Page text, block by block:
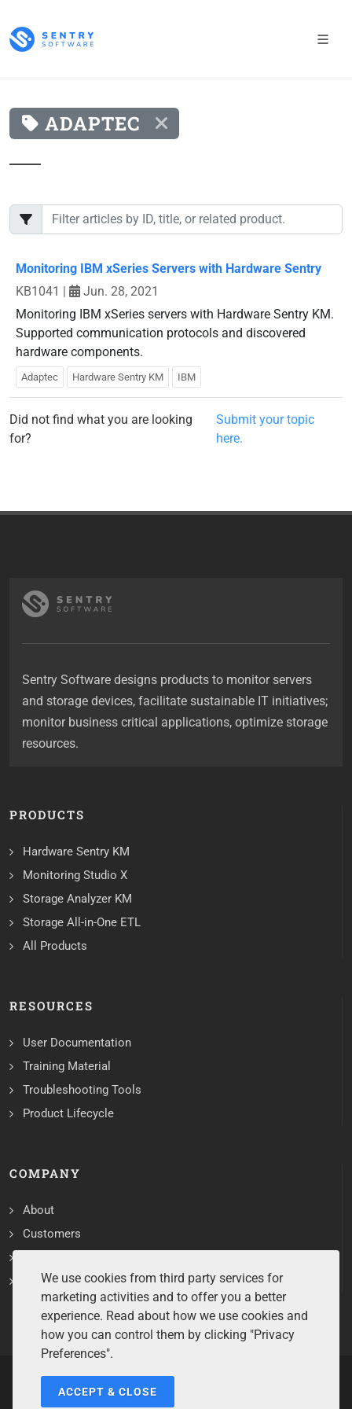
ADAPTEC
Monitoring IBM xSeries Servers with Hardware Sentry
KB1041 |
Jun. 28, 2021
Monitoring IBM xSeries servers with Hardware Sentry KM.
Supported communication protocols and discovered
hardware components.
Adaptec Hardware Sentry KM IBM
Did not find what you are looking
for?
Submit your topic
here.
Sentry Software designs products to monitor servers
and storage devices, facilitate sustainable IT initiatives;
monitor business critical applications, optimize storage
resources.
PRODUCTS
Hardware Sentry KM
Monitoring Studio X
Storage Analyzer KM
Storage All-in-One ETL
All Products
RESOURCES
User Documentation
Training Material
Troubleshooting Tools
Product Lifecycle
COMPANY
About
Customers
Services
Copyrights ©2026 All Rights Reserved by Sentry Software.
We use cookies from third party services for
marketing activities and to offer you a better
experience. Read about how we use cookies and
how you can control them by clicking "Privacy
Preferences".
ACCEPT & CLOSE